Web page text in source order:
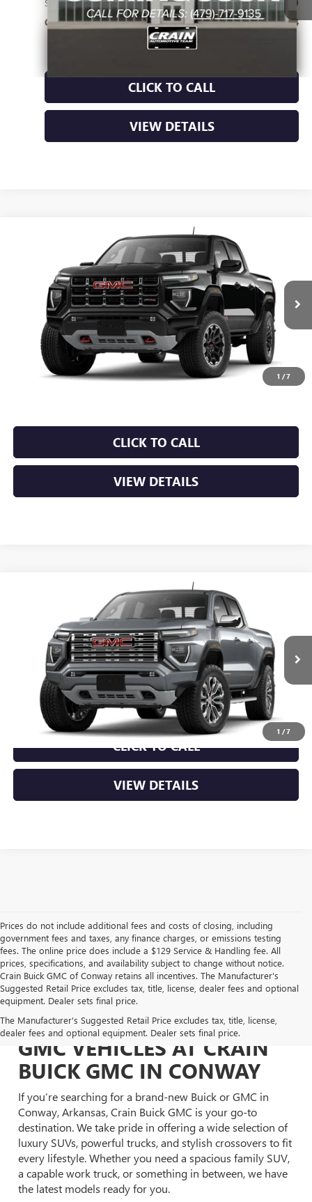
+$129
Crain Price: $56,564
CLICK TO CALL
VIEW DETAILS
1 /7
GMC CANYONAT4
1GTP2DEK8T1286236
In Transit
FINANCE LEASE
$50,000
Service & Handling Fee +$129
Crain Price: $50,129
CLICK TO CALL
VIEW DETAILS
1 /7
GMC CANYONDENALI
1GTP2FEK2T1300028
In Transit $56,930
Service & Handling Fee +$129
Crain Price: $57,059
CLICK TO CALL
VIEW DETAILS
Prices do not include additional fees and costs of closing, including
government fees and taxes, any finance charges, or emissions testing
fees. The online price does include a $129 Service & Handling fee. All
prices, specifications, and availability subject to change without notice.
Crain Buick GMC of Conway retains all incentives. The Manufacturer's
Suggested Retail Price excludes tax, title, license, dealer fees and optional
equipment. Dealer sets final price.
The Manufacturer's Suggested Retail Price excludes tax, title, license,
dealer fees and optional equipment. Dealer sets final price.
EXPLORE NEW BUICK &
GMC VEHICLES AT CRAIN
BUICK GMC IN CONWAY
If you’re searching for a brand-new Buick or GMC in
Conway, Arkansas, Crain Buick GMC is your go-to
destination. We take pride in offering a wide selection of
luxury SUVs, powerful trucks, and stylish crossovers to fit
every lifestyle. Whether you need a spacious family SUV,
a capable work truck, or something in between, we have
the latest models ready for you.